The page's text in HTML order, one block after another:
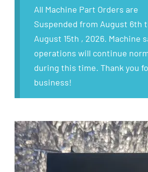
All Machine Part Orders are
Suspended from August 6th
August 15th , 2026. Machine
operations will continue
during this time. Thank you
business!